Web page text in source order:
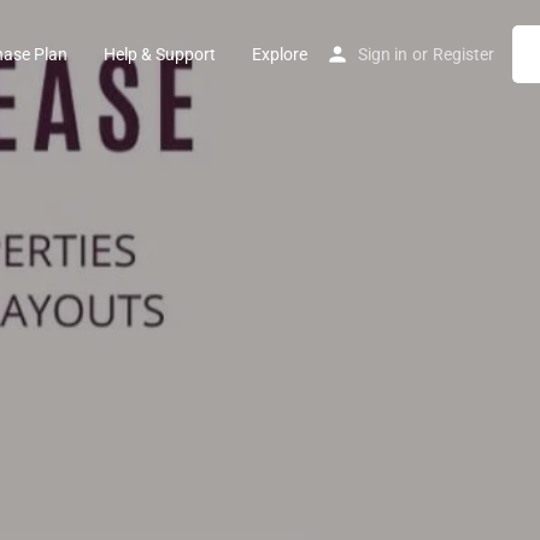
Plan Help & Support Explore Sign in or Register